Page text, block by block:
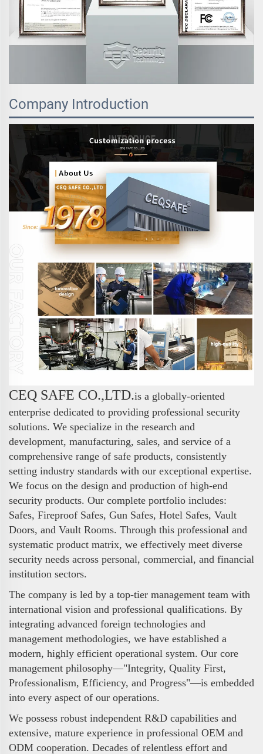
Company Introduction
CEQ SAFE CO.,LTD.is a globally-oriented
enterprise dedicated to providing professional security
solutions. We specialize in the research and
development, manufacturing, sales, and service of a
comprehensive range of safe products, consistently
setting industry standards with our exceptional expertise.
We focus on the design and production of high-end
security products. Our complete portfolio includes:
Safes, Fireproof Safes, Gun Safes, Hotel Safes, Vault
Doors, and Vault Rooms. Through this professional and
systematic product matrix, we effectively meet diverse
security needs across personal, commercial, and financial
institution sectors.
The company is led by a top-tier management team with
international vision and professional qualifications. By
integrating advanced foreign technologies and
management methodologies, we have established a
modern, highly efficient operational system. Our core
management philosophy—"Integrity, Quality First,
Professionalism, Efficiency, and Progress"—is embedded
into every aspect of our operations.
We possess robust independent R&D capabilities and
extensive, mature experience in professional OEM and
ODM cooperation. Decades of relentless effort and